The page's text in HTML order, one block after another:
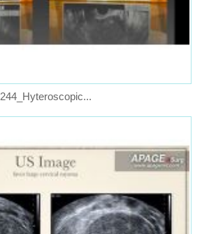
244_Hyteroscopic...